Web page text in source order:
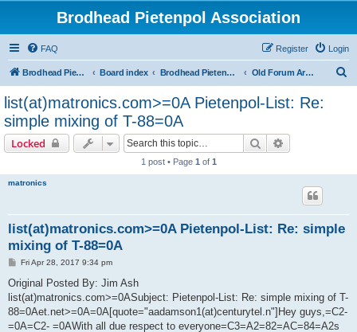
Brodhead Pietenpol Association
FAQ Login
Register
Brodhead Pietenpol Association Home Page Board index Brodhead Pietenpol Association Old Forum Archive
list(at)matronics.com>=0A Pietenpol-List: Re:
simple mixing of T-88=0A
Locked Search
1 post • Page 1 of 1
matronics
list(at)matronics.com>=0A Pietenpol-List: Re: simple
mixing of T-88=0A
P
s
Fri Apr 28, 2017 9:34 pm
Original Posted By: Jim Ash
list(at)matronics.com>=0ASubject: Pietenpol-List: Re: simple mixing of T-
88=0Aet.net>=0A=0A[quote="aadamson1(at)centurytel.n"]Hey guys,=C2-
=0A=C2- =0AWith all due respect to everyone=C3=A2=82=AC=84=A2s